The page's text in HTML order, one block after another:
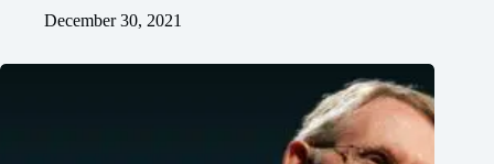
December 30, 2021